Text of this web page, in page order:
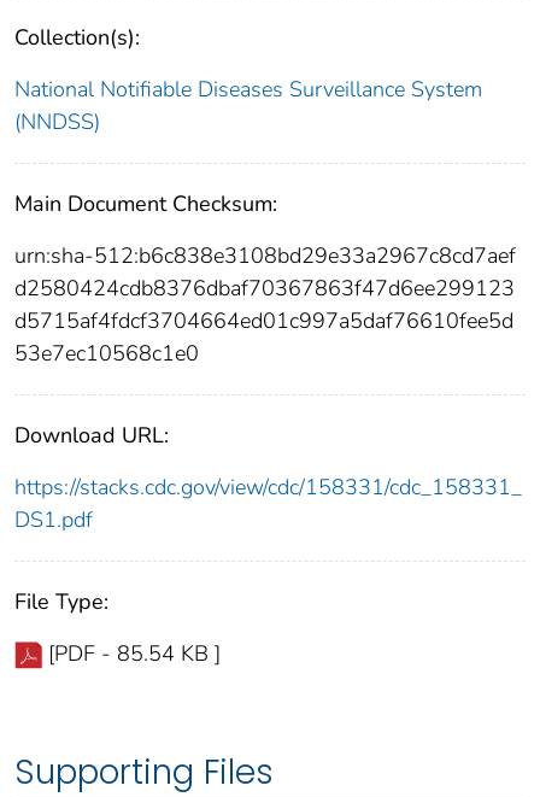
Collection(s):
National Notifiable Diseases Surveillance System
(NNDSS)
Main Document Checksum:
urn:sha-512:b6c838e3108bd29e33a2967c8cd7aef
d2580424cdb8376dbaf70367863f47d6ee299123
d5715af4fdcf3704664ed01c997a5daf76610fee5d
53e7ec10568c1e0
Download URL:
https://stacks.cdc.gov/view/cdc/158331/cdc_158331_
DS1.pdf
File Type:
[PDF - 85.54 KB ]
Supporting Files